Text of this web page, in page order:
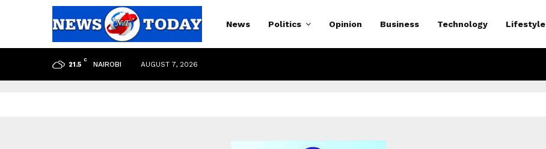
News Politics Opinion Business Technology Lifestyle
21.5
C
NAIROBI AUGUST 7, 2026